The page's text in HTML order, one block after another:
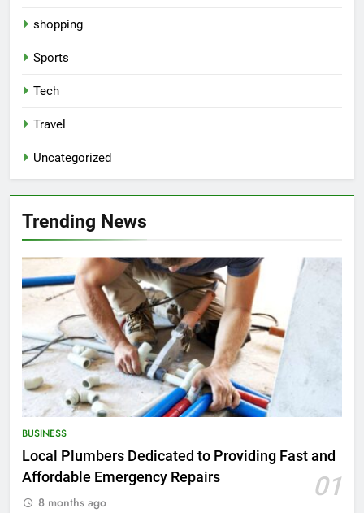
shopping
Sports
Tech
Travel
Uncategorized
Trending News
BUSINESS
Local Plumbers Dedicated to Providing Fast and
Affordable Emergency Repairs
01
8 months ago